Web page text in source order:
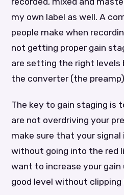
my own label as well. A
people make when
not getting proper gain
are setting the right levels
the converter (the
The key to gain staging is
are not overdriving your
make sure that your
without going into the red
want to increase your
good level without